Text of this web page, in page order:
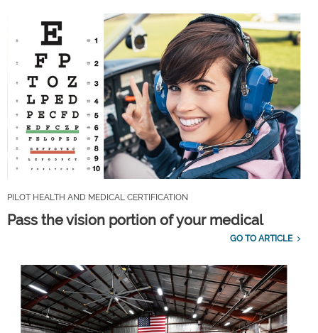
PILOT HEALTH AND MEDICAL CERTIFICATION
Pass the vision portion of your medical
GO TO ARTICLE